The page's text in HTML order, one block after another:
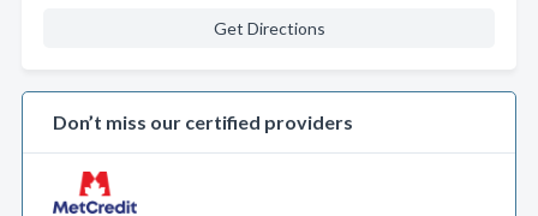
Get Directions
Don’t miss our certified providers